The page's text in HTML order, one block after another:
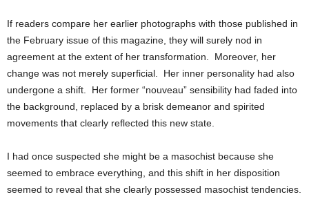
If readers compare her earlier photographs with those published in
the February issue of this magazine, they will surely nod in
agreement at the extent of her transformation. Moreover, her
change was not merely superficial. Her inner personality had also
undergone a shift. Her former “nouveau” sensibility had faded into
the background, replaced by a brisk demeanor and spirited
movements that clearly reflected this new state.
I had once suspected she might be a masochist because she
seemed to embrace everything, and this shift in her disposition
seemed to reveal that she clearly possessed masochist tendencies.